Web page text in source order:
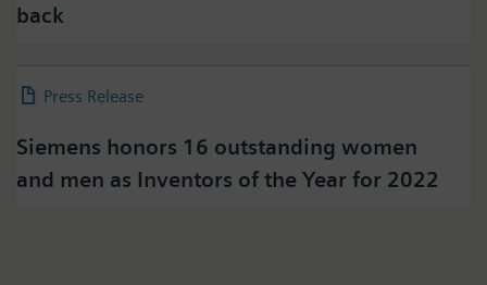
back
Press Release
Siemens honors 16 outstanding women
and men as Inventors of the Year for 2022
transmitted to, and processed by, twitter.
information.